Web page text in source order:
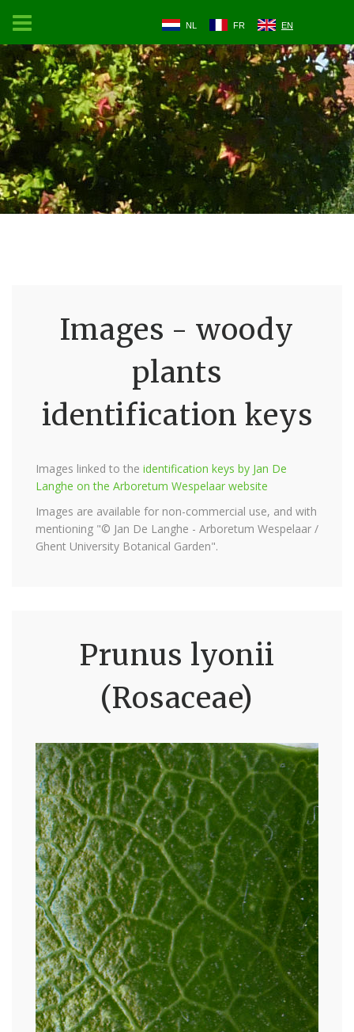
NL FR EN
Images - woody
plants
identification keys
Images linked to the identification keys by Jan De
Langhe on the Arboretum Wespelaar website
Images are available for non-commercial use, and with
mentioning "© Jan De Langhe - Arboretum Wespelaar /
Ghent University Botanical Garden".
Prunus lyonii
(Rosaceae)